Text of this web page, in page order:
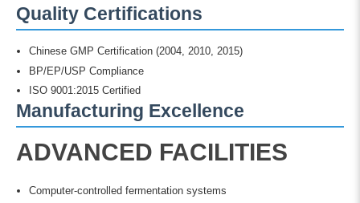
Quality Certifications
Chinese GMP Certification (2004, 2010, 2015)
BP/EP/USP Compliance
ISO 9001:2015 Certified
Manufacturing Excellence
ADVANCED FACILITIES
Computer-controlled fermentation systems